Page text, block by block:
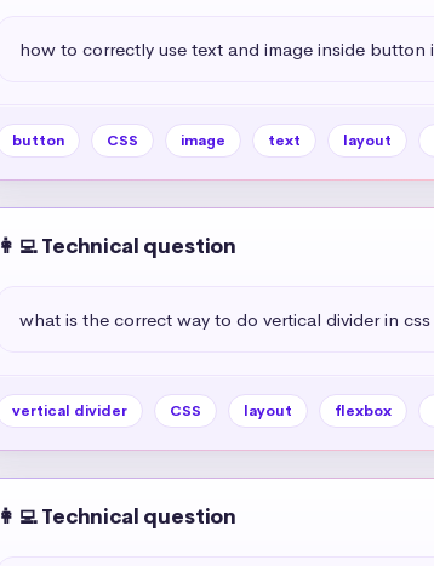
how to correctly use text and image inside button
button CSS image text layout
👩‍💻 Technical question
what is the correct way to do vertical divider in css
vertical divider CSS layout flexbox
👩‍💻 Technical question